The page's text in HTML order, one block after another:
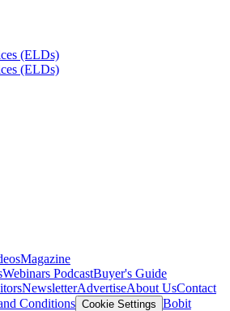
(ELDs)
(ELDs)
Magazine
Webinars PodcastBuyer's Guide
NewsletterAdvertiseAbout UsContact
Conditions Cookie Settings Bobit